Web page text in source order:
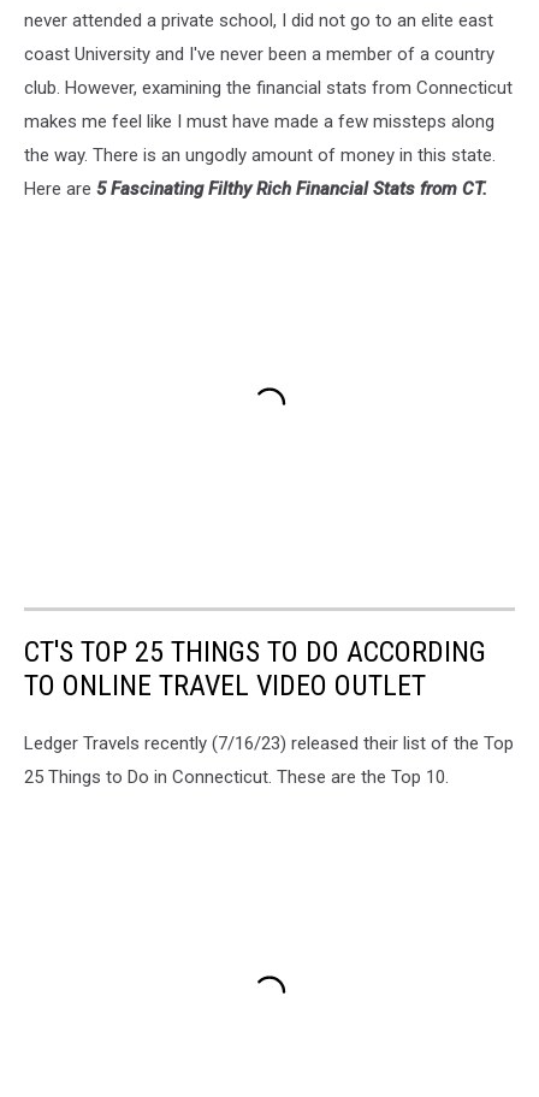
never attended a private school, I did not go to an elite east
coast University and I've never been a member of a country
club. However, examining the financial stats from Connecticut
makes me feel like I must have made a few missteps along
the way. There is an ungodly amount of money in this state.
Here are 5 Fascinating Filthy Rich Financial Stats from CT.
CT'S TOP 25 THINGS TO DO ACCORDING
TO ONLINE TRAVEL VIDEO OUTLET
Ledger Travels recently (7/16/23) released their list of the Top
25 Things to Do in Connecticut. These are the Top 10.